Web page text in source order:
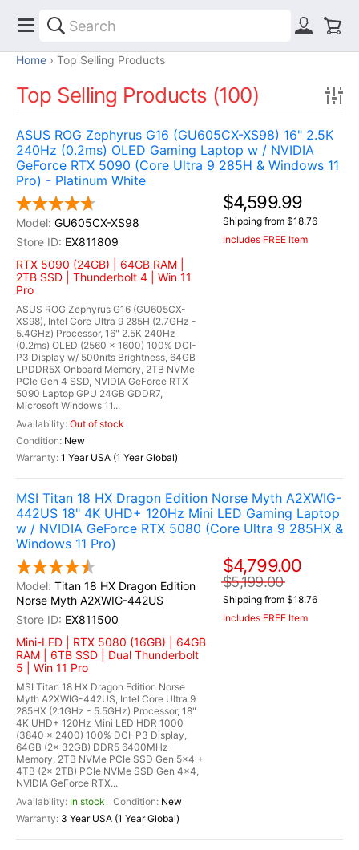
Home Top Selling Products
Top Selling Products (100)
ASUS ROG Zephyrus G16 (GU605CX-XS98) 16" 2.5K
240Hz (0.2ms) OLED Gaming Laptop w / NVIDIA
GeForce RTX 5090 (Core Ultra 9 285H & Windows 11
Pro) - Platinum White
GU605CX-XS98
EX811809
RTX 5090 (24GB) | 64GB RAM |
2TB SSD | Thunderbolt 4 | Win 11
Pro
ASUS ROG Zephyrus G16 (GU605CX-
XS98), Intel Core Ultra 9 285H (2.7GHz -
5.4GHz) Processor, 16" 2.5K 240Hz
(0.2ms) OLED (2560 x 1600) 100% DCI-
P3 Display w/ 500nits Brightness, 64GB
LPDDR5X Onboard Memory, 2TB NVMe
PCIe Gen 4 SSD, NVIDIA GeForce RTX
5090 Laptop GPU 24GB GDDR7,
Microsoft Windows 11...
Out of stock
New
1 Year USA (1 Year Global)
$4,599.99
Shipping from $18.76
Includes FREE Item
MSI Titan 18 HX Dragon Edition Norse Myth A2XWIG-
442US 18" 4K UHD+ 120Hz Mini LED Gaming Laptop
w / NVIDIA GeForce RTX 5080 (Core Ultra 9 285HX &
Windows 11 Pro)
Titan 18 HX Dragon Edition
Norse Myth A2XWIG-442US
EX811500
Mini-LED | RTX 5080 (16GB) | 64GB
RAM | 6TB SSD | Dual Thunderbolt
5 | Win 11 Pro
MSI Titan 18 HX Dragon Edition Norse
Myth A2XWIG-442US, Intel Core Ultra 9
285HX (2.1GHz - 5.5GHz) Processor, 18"
4K UHD+ 120Hz Mini LED HDR 1000
(3840 x 2400) 100% DCI-P3 Display,
64GB (2x 32GB) DDR5 6400MHz
Memory, 2TB NVMe PCIe SSD Gen 5x4 +
4TB (2x 2TB) PCIe NVMe SSD Gen 4x4,
NVIDIA GeForce RTX...
In stock
New
3 Year USA (1 Year Global)
$4,799.00
$5,199.00
Shipping from $18.76
Includes FREE Item